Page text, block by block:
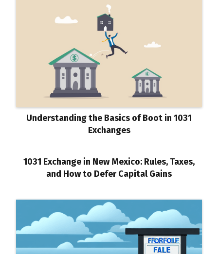
Understanding the Basics of Boot in 1031
Exchanges
1031 Exchange in New Mexico: Rules, Taxes,
and How to Defer Capital Gains